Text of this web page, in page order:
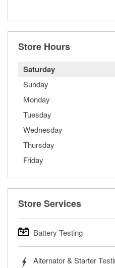
Store Hours
Saturday
Sunday
Monday
Tuesday
Wednesday
Thursday
Friday
Store Services
Battery Testing
trucks, SUVs, commercial
Alternator & Starter